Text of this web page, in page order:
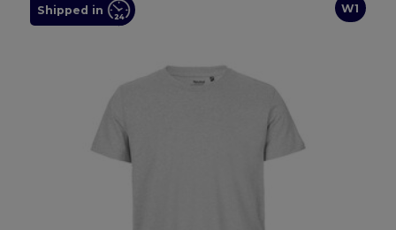
W1
Shipped in